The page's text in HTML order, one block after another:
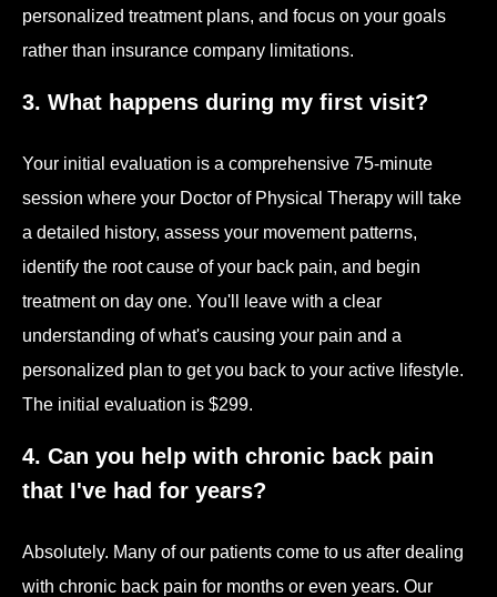
personalized treatment plans, and focus on your goals
rather than insurance company limitations.
3. What happens during my first visit?
Your initial evaluation is a comprehensive 75-minute
session where your Doctor of Physical Therapy will take
a detailed history, assess your movement patterns,
identify the root cause of your back pain, and begin
treatment on day one. You'll leave with a clear
understanding of what's causing your pain and a
personalized plan to get you back to your active lifestyle.
The initial evaluation is $299.
4. Can you help with chronic back pain
that I've had for years?
Absolutely. Many of our patients come to us after dealing
with chronic back pain for months or even years. Our